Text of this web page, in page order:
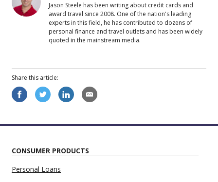
Jason Steele has been writing about credit cards and
award travel since 2008. One of the nation's leading
experts in this field, he has contributed to dozens of
personal finance and travel outlets and has been widely
quoted in the mainstream media.
Share this article:
CONSUMER PRODUCTS
Personal Loans